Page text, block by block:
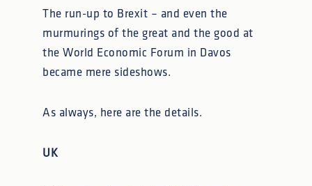
The run-up to Brexit – and even the
murmurings of the great and the good at
the World Economic Forum in Davos
became mere sideshows.
As always, here are the details.
UK